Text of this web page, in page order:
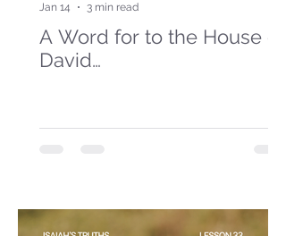
A Word for to the House of
David…
Jan 14
3 min read